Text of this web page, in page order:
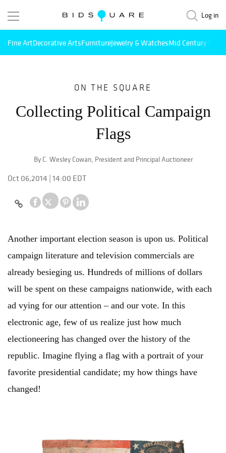
Log in
Fine ArtDecorative ArtsFurnitureJewelry & WatchesMid Century
ON THE SQUARE
Collecting Political Campaign
Flags
By C. Wesley Cowan, President and Principal Auctioneer
Oct 06,2014 | 14:00 EDT
Another important election season is upon us. Political
campaign literature and television commercials are
already besieging us. Hundreds of millions of dollars
will be spent on these campaigns nationwide, with each
ad vying for our attention – and our vote. In this
electronic age, few of us realize just how much
electioneering has changed over the history of the
republic. Imagine flying a flag with a portrait of your
favorite presidential candidate; my how things have
changed!